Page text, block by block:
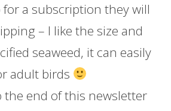
a subscription they will
– I like the size and
seaweed, it can easily
adult birds
the end of this newsletter